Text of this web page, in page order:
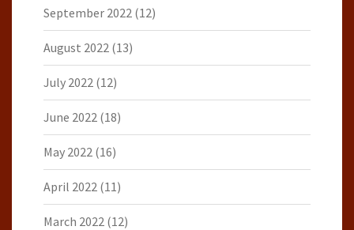
September 2022 (12)
August 2022 (13)
July 2022 (12)
June 2022 (18)
May 2022 (16)
April 2022 (11)
March 2022 (12)